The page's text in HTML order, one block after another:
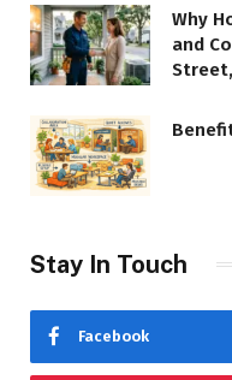
Why
and
Street,
Stay In Touch
Facebook